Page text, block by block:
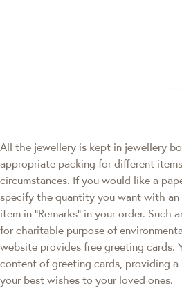
All the jewellery is kept in jewellery
appropriate packing for different
circumstances. If you would like a
specify the quantity you want with an
item in "Remarks" in your order. Such
for charitable purpose of
website provides free greeting cards.
content of greeting cards, providing
your best wishes to your loved ones.